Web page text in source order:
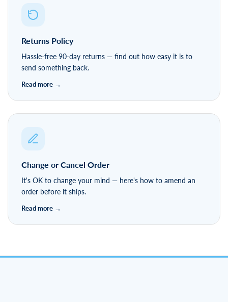
Returns Policy
Hassle-free 90-day returns — find out how easy it is to
send something back.
Change or Cancel Order
It's OK to change your mind — here's how to amend an
order before it ships.